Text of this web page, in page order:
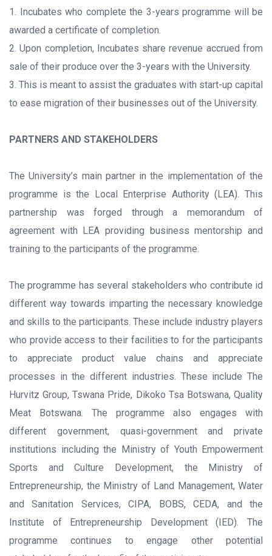
1. Incubates who complete the 3-years programme will be
awarded a certificate of completion.
2. Upon completion, Incubates share revenue accrued from
sale of their produce over the 3-years with the University.
3. This is meant to assist the graduates with start-up capital
to ease migration of their businesses out of the University.
PARTNERS AND STAKEHOLDERS
The University’s main partner in the implementation of the
programme is the Local Enterprise Authority (LEA). This
partnership was forged through a memorandum of
agreement with LEA providing business mentorship and
training to the participants of the programme.
The programme has several stakeholders who contribute id
different way towards imparting the necessary knowledge
and skills to the participants. These include industry players
who provide access to their facilities to for the participants
to appreciate product value chains and appreciate
processes in the different industries. These include The
Hurvitz Group, Tswana Pride, Dikoko Tsa Botswana, Quality
Meat Botswana. The programme also engages with
different government, quasi-government and private
institutions including the Ministry of Youth Empowerment
Sports and Culture Development, the Ministry of
Entrepreneurship, the Ministry of Land Management, Water
and Sanitation Services, CIPA, BOBS, CEDA, and the
Institute of Entrepreneurship Development (IED). The
programme continues to engage other potential